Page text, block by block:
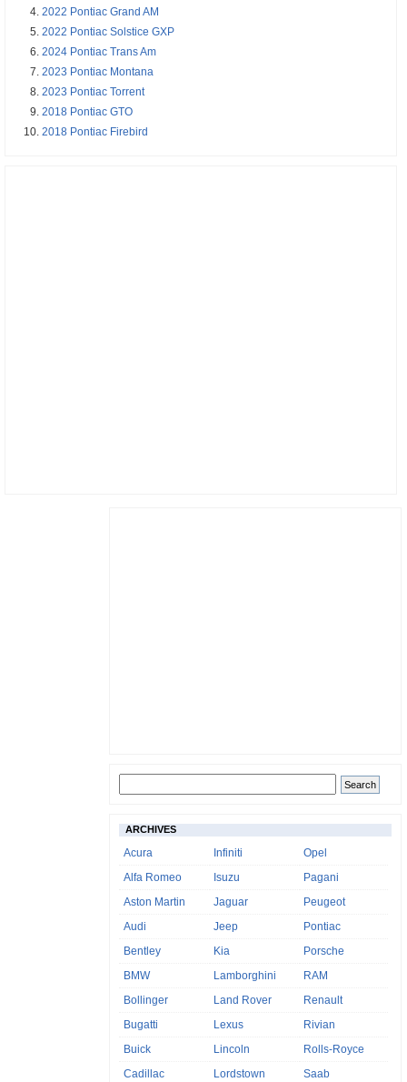
2022 Pontiac Grand AM
2022 Pontiac Solstice GXP
2024 Pontiac Trans Am
2023 Pontiac Montana
2023 Pontiac Torrent
2018 Pontiac GTO
2018 Pontiac Firebird
ARCHIVES
Acura
Alfa Romeo
Aston Martin
Audi
Bentley
BMW
Bollinger
Bugatti
Buick
Cadillac
Infiniti
Isuzu
Jaguar
Jeep
Kia
Lamborghini
Land Rover
Lexus
Lincoln
Lordstown
Opel
Pagani
Peugeot
Pontiac
Porsche
RAM
Renault
Rivian
Rolls-Royce
Saab